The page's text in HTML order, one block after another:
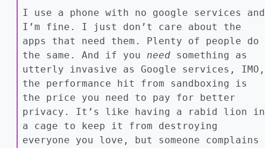
I use a phone with no google services and
I’m fine. I just don’t care about the
apps that need them. Plenty of people do
the same. And if you need something as
utterly invasive as Google services, IMO,
the performance hit from sandboxing is
the price you need to pay for better
privacy. It’s like having a rabid lion in
a cage to keep it from destroying
everyone you love, but someone complains